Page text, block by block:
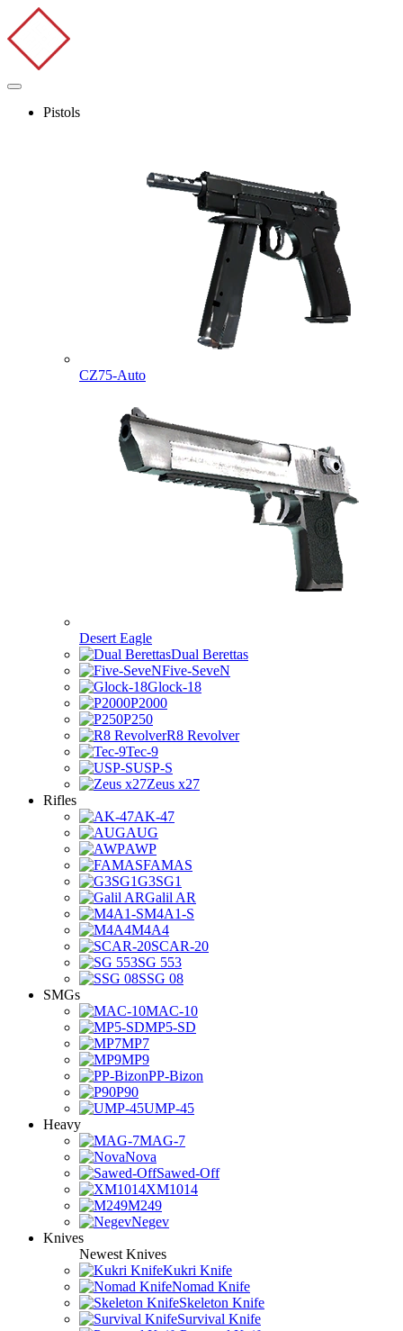
Pistols
CZ75-Auto
Desert Eagle
Dual Berettas
Five-SeveN
Glock-18
P2000
P250
R8 Revolver
Tec-9
USP-S
Zeus x27
Rifles
AK-47
AUG
AWP
FAMAS
G3SG1
Galil AR
M4A1-S
M4A4
SCAR-20
SG 553
SSG 08
SMGs
MAC-10
MP5-SD
MP7
MP9
PP-Bizon
P90
UMP-45
Heavy
MAG-7
Nova
Sawed-Off
XM1014
M249
Negev
Knives
Newest Knives
Kukri Knife
Nomad Knife
Skeleton Knife
Survival Knife